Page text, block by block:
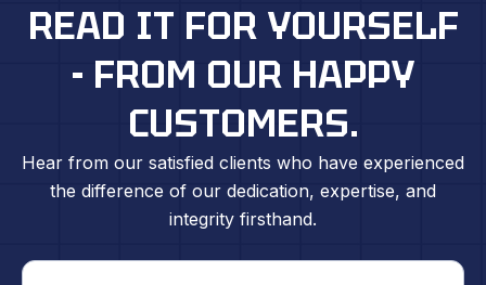
READ IT FOR YOURSELF
- FROM OUR HAPPY
CUSTOMERS.
Hear from our satisfied clients who have experienced
the difference of our dedication, expertise, and
integrity firsthand.